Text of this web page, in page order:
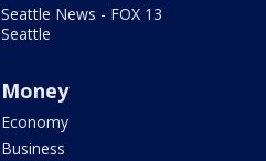
Seattle News - FOX 13
Seattle
Money
Economy
Business